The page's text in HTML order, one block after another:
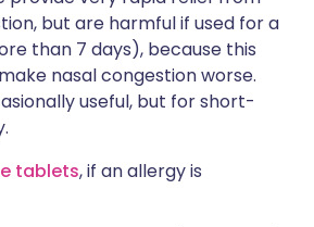
but are harmful if used for a
than 7 days), because this
nasal congestion worse.
useful, but for short-
tablets, if an allergy is